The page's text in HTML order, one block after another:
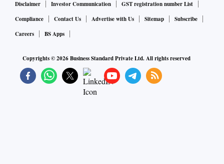
Disclaimer
Investor Communication
GST registration number List
Compliance
Contact Us Advertise with Us Sitemap
Subscribe
Careers
BS Apps
Copyrights ©2026Business Standard Private Ltd. All rights reserved